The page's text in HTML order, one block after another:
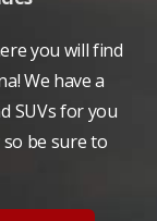
you will find
We have a
SUVs for you
be sure to